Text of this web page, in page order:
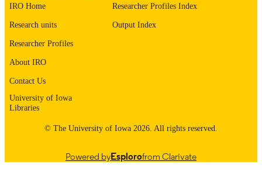
IRO Home
Research units
Researcher Profiles
About IRO
Contact Us
University of Iowa
Libraries
Researcher Profiles Index
Output Index
© The University of Iowa 2026. All rights reserved.
Powered byEsplorofrom Clarivate